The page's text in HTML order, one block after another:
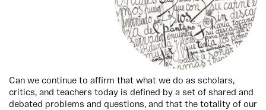
Can we continue to affirm that what we do as scholars,
critics, and teachers today is defined by a set of shared and
debated problems and questions, and that the totality of our